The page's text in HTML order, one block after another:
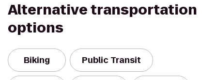
Alternative transportation
options
Biking Public Transit